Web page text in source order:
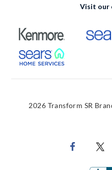
Visit our
External Link
External Link
2026 Transform SR